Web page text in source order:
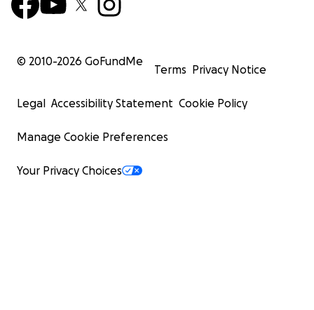
© 2010-2026 GoFundMe
Terms Privacy Notice
Legal Accessibility Statement Cookie Policy
Manage Cookie Preferences
Your Privacy Choices